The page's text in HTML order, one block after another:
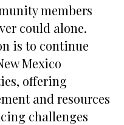
members
could alone.
is to continue
Mexico
offering
and resources
challenges